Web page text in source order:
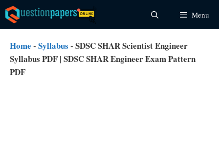
Skip
to
content
Menu
Home - Syllabus - SDSC SHAR Scientist Engineer
Syllabus PDF | SDSC SHAR Engineer Exam Pattern
PDF